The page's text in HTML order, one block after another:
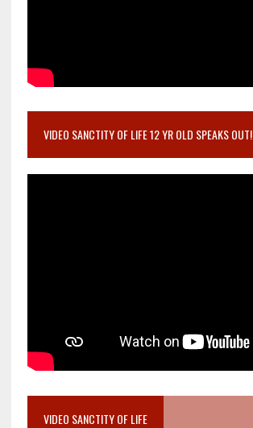
VIDEO SANCTITY OF LIFE 12 YR OLD SPEAKS OUT!
VIDEO SANCTITY OF LIFE